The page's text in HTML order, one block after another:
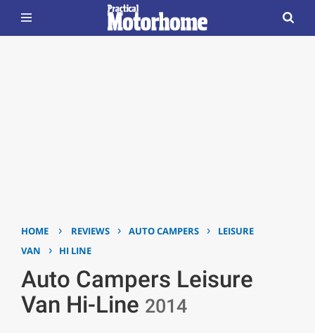
HOME › REVIEWS › AUTO CAMPERS ›
LEISURE
VAN
› HI LINE
Auto Campers Leisure
Van Hi-Line 2014